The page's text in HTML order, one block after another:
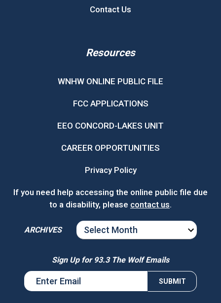
Contact Us
Resources
WNHW ONLINE PUBLIC FILE
FCC APPLICATIONS
EEO CONCORD-LAKES UNIT
CAREER OPPORTUNITIES
Privacy Policy
If you need help accessing the online public file due
to a disability, please contact us.
ARCHIVES
ARCHIVES
Sign Up for 93.3 The Wolf Emails